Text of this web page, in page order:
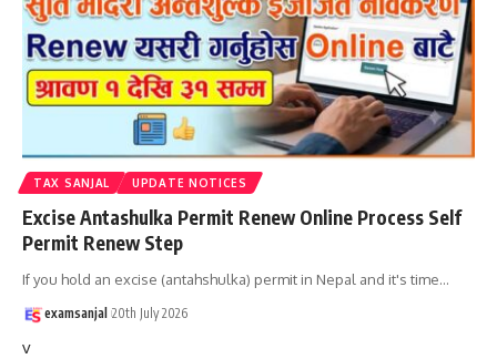
TAX SANJAL UPDATE NOTICES
Excise Antashulka Permit Renew Online Process Self
Permit Renew Step
If you hold an excise (antahshulka) permit in Nepal and it's time…
examsanjal 20th July 2026
v